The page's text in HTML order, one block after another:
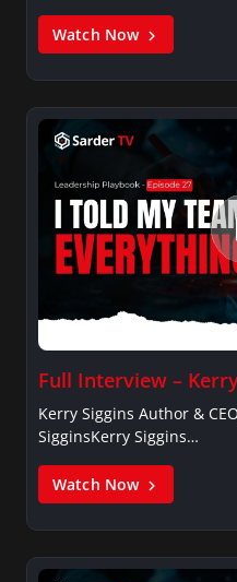
Watch Now
Full Interview –
Kerry Siggins Author &
SigginsKerry Siggins…
Watch Now